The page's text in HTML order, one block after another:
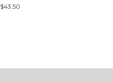
$43.50